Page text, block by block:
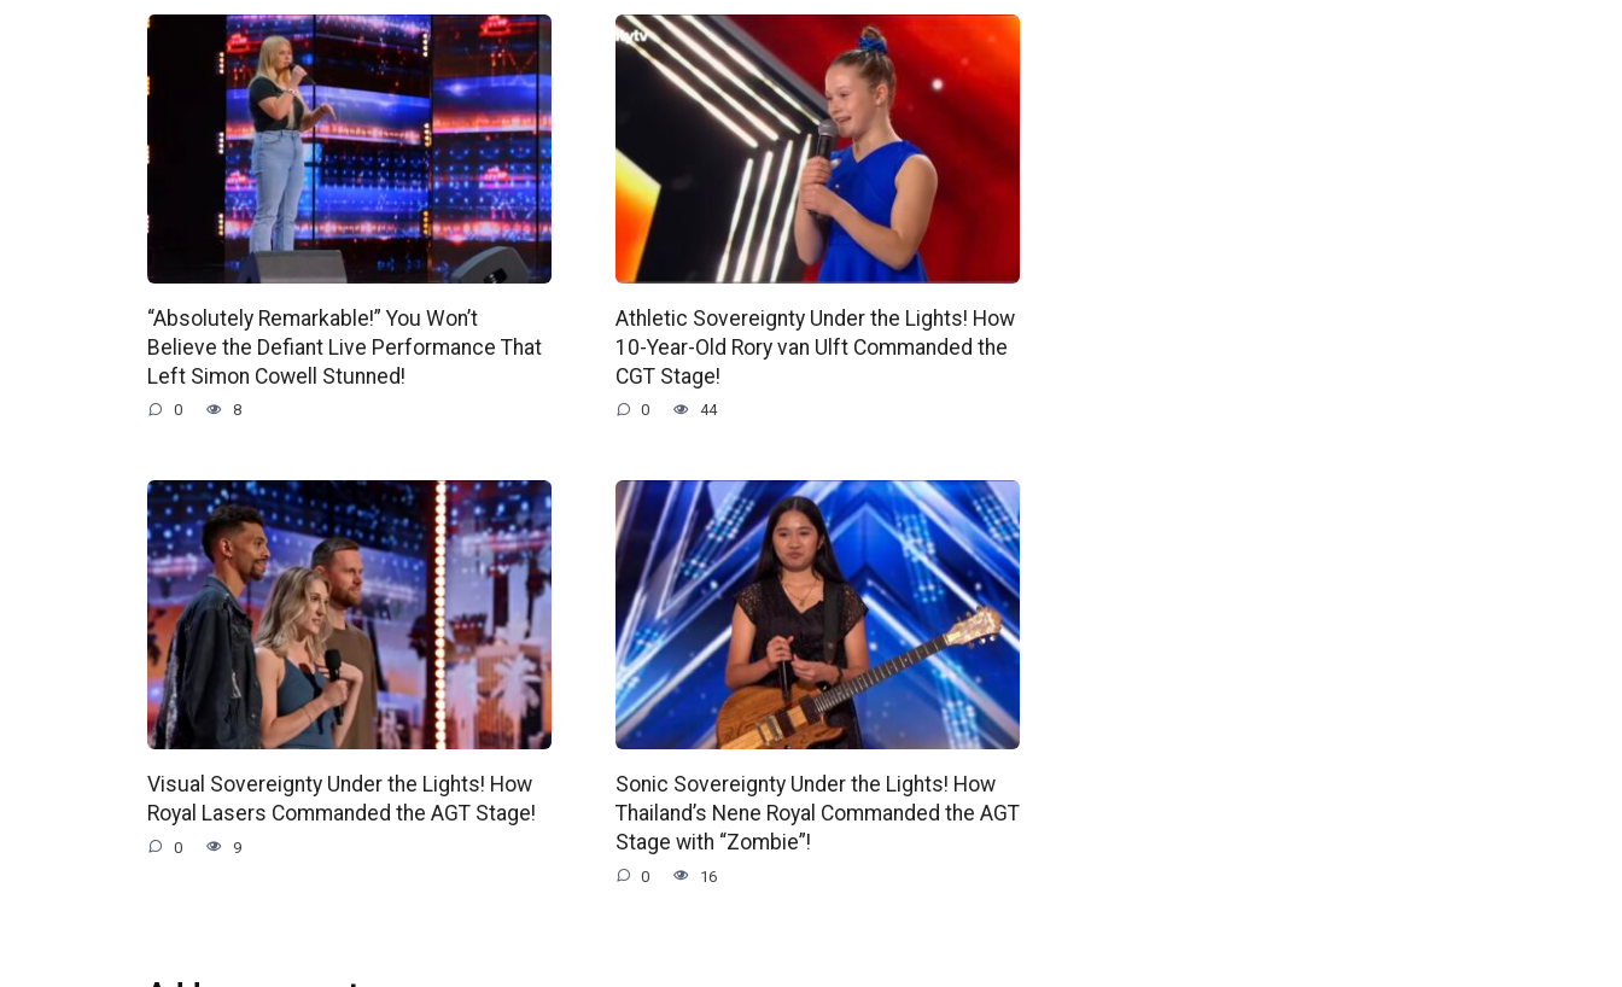
“Absolutely Remarkable!” You Won’t
Believe the Defiant Live Performance That
Left Simon Cowell Stunned!
0 8
Athletic Sovereignty Under the Lights! How
10-Year-Old Rory van Ulft Commanded the
CGT Stage!
0 44
Visual Sovereignty Under the Lights! How
Royal Lasers Commanded the AGT Stage!
0 9
Sonic Sovereignty Under the Lights! How
Thailand’s Nene Royal Commanded the AGT
Stage with “Zombie”!
0 16